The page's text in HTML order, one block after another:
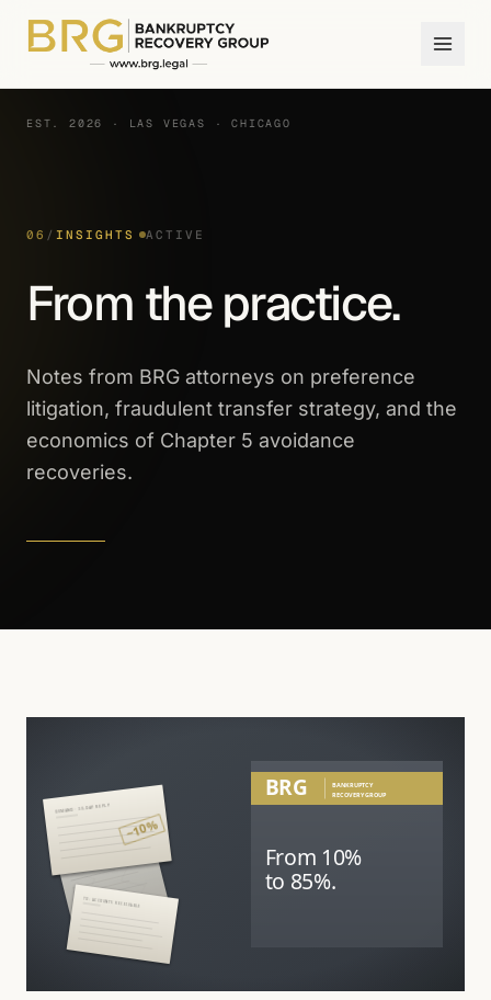
EST. 2026 · LAS VEGAS · CHICAGO
06 / INSIGHTS ACTIVE
From the practice.
Notes from BRG attorneys on preference
litigation, fraudulent transfer strategy, and the
economics of Chapter 5 avoidance
recoveries.